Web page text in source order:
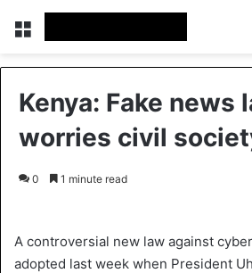
Kenya: Fake news
worries civil
0 1 minute read
A controversial new law against
adopted last week when President